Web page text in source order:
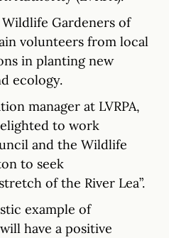
Gardeners of
volunteers from local
in planting new
ecology.
manager at LVRPA,
to work
and the Wildlife
to seek
of the River Lea”.
example of
have a positive